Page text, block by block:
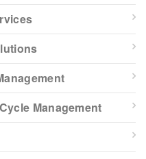
Management